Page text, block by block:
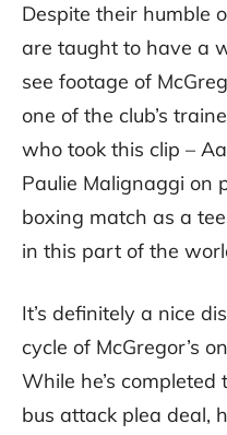
Despite their humble
are taught to have a
see footage of
one of the club’s
who took this clip –
Paulie Malignaggi on
boxing match as a
in this part of the
It’s definitely a nice
cycle of McGregor’s
While he’s
bus attack plea deal,